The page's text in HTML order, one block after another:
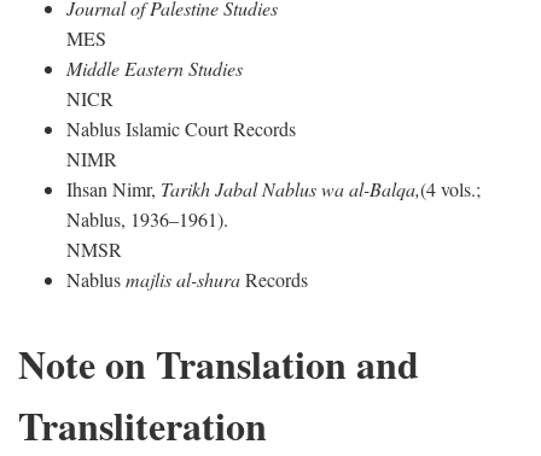
Journal of Palestine Studies
MES
Middle Eastern Studies
NICR
Nablus Islamic Court Records
NIMR
Ihsan Nimr, Tarikh Jabal Nablus wa al-Balqa,(4 vols.;
Nablus, 1936–1961).
NMSR
Nablusmajlis al-shuraRecords
Note on Translation and
Transliteration